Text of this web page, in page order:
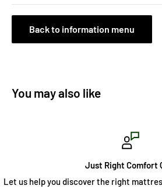
Back to information menu
You may also like
Just Right Comfort
Let us help you discover the right